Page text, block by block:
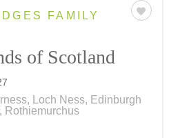
FAMILY
of Scotland
Loch Ness, Edinburgh
Rothiemurchus
iconic destinations on an